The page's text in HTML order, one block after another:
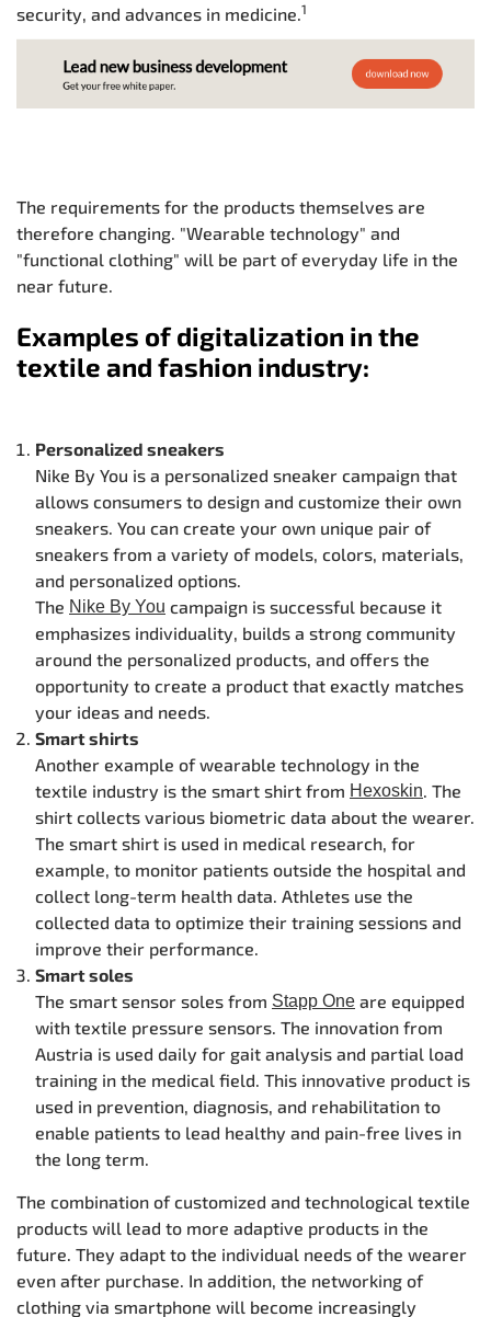
security, and advances in medicine.1
The requirements for the products themselves are
therefore changing. "Wearable technology" and
"functional clothing" will be part of everyday life in the
near future.
Examples of digitalization in the
textile and fashion industry:
Personalized sneakers
Nike By You is a personalized sneaker campaign that
allows consumers to design and customize their own
sneakers. You can create your own unique pair of
sneakers from a variety of models, colors, materials,
and personalized options.
The Nike By You campaign is successful because it
emphasizes individuality, builds a strong community
around the personalized products, and offers the
opportunity to create a product that exactly matches
your ideas and needs.
Smart shirts
Another example of wearable technology in the
textile industry is the smart shirt from Hexoskin. The
shirt collects various biometric data about the wearer.
The smart shirt is used in medical research, for
example, to monitor patients outside the hospital and
collect long-term health data. Athletes use the
collected data to optimize their training sessions and
improve their performance.
Smart soles
The smart sensor soles from Stapp One are equipped
with textile pressure sensors. The innovation from
Austria is used daily for gait analysis and partial load
training in the medical field. This innovative product is
used in prevention, diagnosis, and rehabilitation to
enable patients to lead healthy and pain-free lives in
the long term.
The combination of customized and technological textile
products will lead to more adaptive products in the
future. They adapt to the individual needs of the wearer
even after purchase. In addition, the networking of
clothing via smartphone will become increasingly